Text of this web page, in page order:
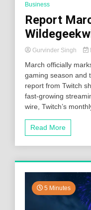
Business
Report
Gurvinder Singh
March officially
gaming season and
report from Twitch
fast-growing
wire, Twitch’s
Read More
5 Minutes